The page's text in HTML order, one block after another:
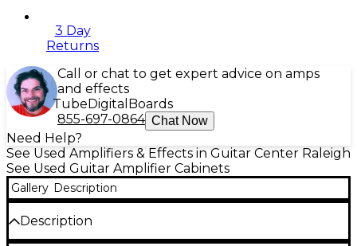
3 Day
Returns
Call or chat to get expert advice on amps
and effects
TubeDigital Boards
855-697-0864 Chat Now
Need Help?
See Used Amplifiers & Effects in Guitar Center Raleigh
See Used Guitar Amplifier Cabinets
Gallery Description
Description